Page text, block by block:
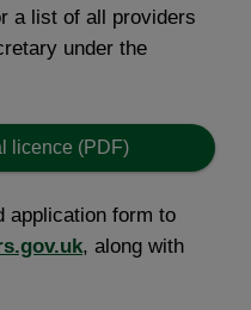
a list of all providers
under the
licence (PDF)
application form to
, along with